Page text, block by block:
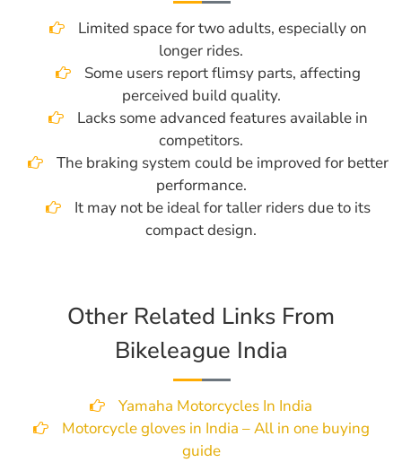
Limited space for two adults, especially on
longer rides.
Some users report flimsy parts, affecting
perceived build quality.
Lacks some advanced features available in
competitors.
The braking system could be improved for better
performance.
It may not be ideal for taller riders due to its
compact design.
Other Related Links From
Bikeleague India
Yamaha Motorcycles In India
Motorcycle gloves in India – All in one buying
guide